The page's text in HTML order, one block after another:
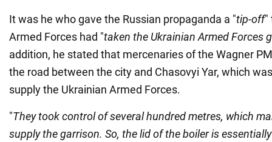
It was he who gave the Russian propaganda a "tip-off"
Armed Forces had "taken the Ukrainian Armed Forces
addition, he stated that mercenaries of the Wagner
the road between the city and Chasovyi Yar, which
supply the Ukrainian Armed Forces.
"They took control of several hundred metres, which
supply the garrison. So, the lid of the boiler is